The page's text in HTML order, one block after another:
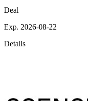
Deal
Exp. 2026-08-22
Details